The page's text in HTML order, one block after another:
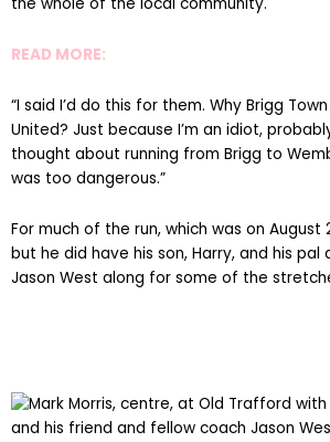
the whole of the local community.
READ MORE:
“I said I’d do this for them. Why Brigg
United? Just because I’m an idiot,
thought about running from Brigg to
was too dangerous.”
For much of the run, which was on August
but he did have his son, Harry, and his pal
Jason West along for some of the